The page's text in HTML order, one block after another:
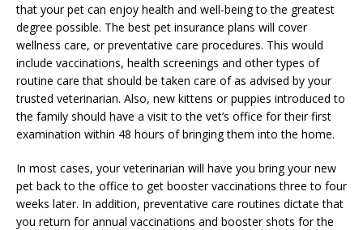
that your pet can enjoy health and well-being to the greatest
degree possible. The best pet insurance plans will cover
wellness care, or preventative care procedures. This would
include vaccinations, health screenings and other types of
routine care that should be taken care of as advised by your
trusted veterinarian. Also, new kittens or puppies introduced to
the family should have a visit to the vet’s office for their first
examination within 48 hours of bringing them into the home.
In most cases, your veterinarian will have you bring your new
pet back to the office to get booster vaccinations three to four
weeks later. In addition, preventative care routines dictate that
you return for annual vaccinations and booster shots for the